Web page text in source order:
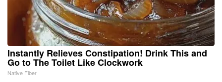
Instantly Relieves Constipation! Drink This and
Go to The Toilet Like Clockwork
Native Fiber